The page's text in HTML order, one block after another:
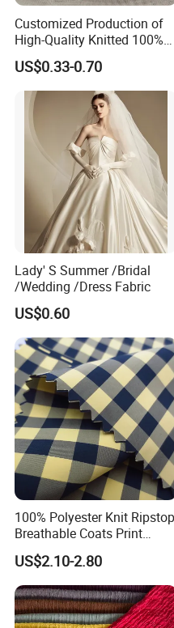
6. Q: What is your main
Customized Production of
High-Quality Knitted 100%
Polyester 50d Hexagonal
Mesh Mosquito Net Tulle
Fabric
US$0.33-0.70
Lady' S Summer /Bridal
/Wedding /Dress Fabric
US$0.60
100% Polyester Knit Ripstop
Breathable Coats Print
Bonded Fleece Jacket
Fabric with PA or PVC TPU
PU Coated
US$2.10-2.80